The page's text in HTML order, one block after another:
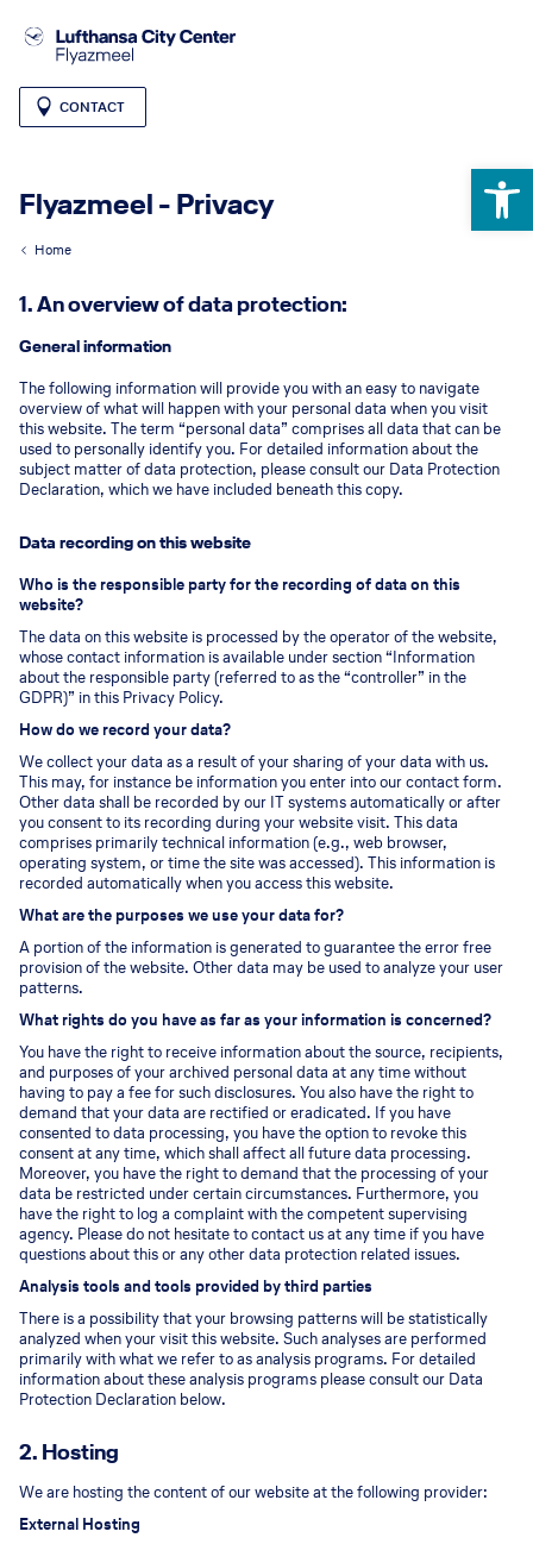
CONTACT
Flyazmeel - Privacy
Home
1. An overview of data protection:
General information
The following information will provide you with an easy to navigate
overview of what will happen with your personal data when you visit
this website. The term “personal data” comprises all data that can be
used to personally identify you. For detailed information about the
subject matter of data protection, please consult our Data Protection
Declaration, which we have included beneath this copy.
Data recording on this website
Who is the responsible party for the recording of data on this
website?
The data on this website is processed by the operator of the website,
whose contact information is available under section “Information
about the responsible party (referred to as the “controller” in the
GDPR)” in this Privacy Policy.
How do we record your data?
We collect your data as a result of your sharing of your data with us.
This may, for instance be information you enter into our contact form.
Other data shall be recorded by our IT systems automatically or after
you consent to its recording during your website visit. This data
comprises primarily technical information (e.g., web browser,
operating system, or time the site was accessed). This information is
recorded automatically when you access this website.
What are the purposes we use your data for?
A portion of the information is generated to guarantee the error free
provision of the website. Other data may be used to analyze your user
patterns.
What rights do you have as far as your information is concerned?
You have the right to receive information about the source, recipients,
and purposes of your archived personal data at any time without
having to pay a fee for such disclosures. You also have the right to
demand that your data are rectified or eradicated. If you have
consented to data processing, you have the option to revoke this
consent at any time, which shall affect all future data processing.
Moreover, you have the right to demand that the processing of your
data be restricted under certain circumstances. Furthermore, you
have the right to log a complaint with the competent supervising
agency. Please do not hesitate to contact us at any time if you have
questions about this or any other data protection related issues.
Analysis tools and tools provided by third parties
There is a possibility that your browsing patterns will be statistically
analyzed when your visit this website. Such analyses are performed
primarily with what we refer to as analysis programs. For detailed
information about these analysis programs please consult our Data
Protection Declaration below.
2. Hosting
We are hosting the content of our website at the following provider:
External Hosting